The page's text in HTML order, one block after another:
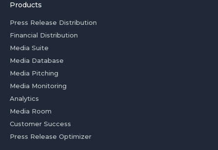
Products
Press Release Distribution
Financial Distribution
Media Suite
Media Database
Media Pitching
Media Monitoring
Analytics
Media Room
Customer Success
Press Release Optimizer